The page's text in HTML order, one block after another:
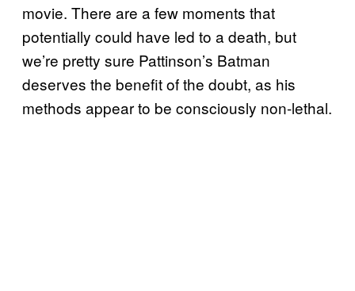
movie. There are a few moments that
potentially could have led to a death, but
we’re pretty sure Pattinson’s Batman
deserves the benefit of the doubt, as his
methods appear to be consciously non-lethal.